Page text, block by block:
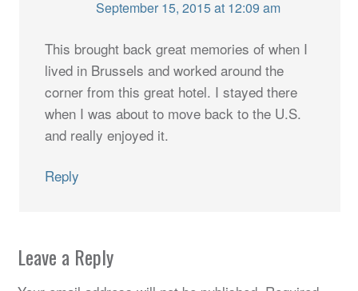
September 15, 2015 at 12:09 am
This brought back great memories of when I
lived in Brussels and worked around the
corner from this great hotel. I stayed there
when I was about to move back to the U.S.
and really enjoyed it.
Reply
Leave a Reply